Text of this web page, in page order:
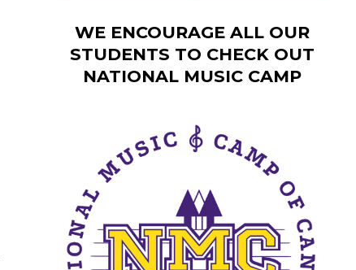
WE ENCOURAGE ALL OUR
STUDENTS TO CHECK OUT
NATIONAL MUSIC CAMP